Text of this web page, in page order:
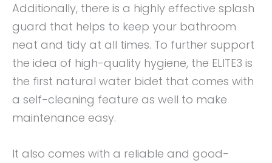
Additionally, there is a highly effective splash
guard that helps to keep your bathroom
neat and tidy at all times. To further support
the idea of high-quality hygiene, the ELITE3 is
the first natural water bidet that comes with
a self-cleaning feature as well to make
maintenance easy.
It also comes with a reliable and good-